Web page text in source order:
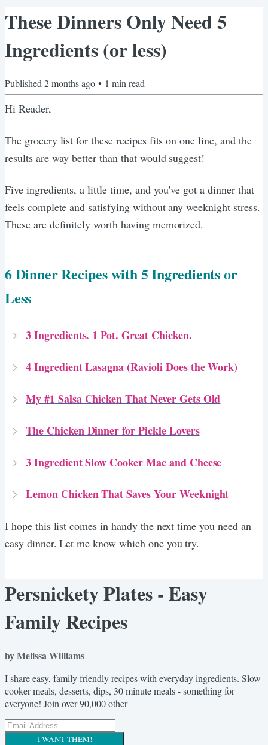
These Dinners Only Need 5
Ingredients (or less)
Published 2 months ago • 1 min read
Hi Reader,
The grocery list for these recipes fits on one line, and the
results are way better than that would suggest!
Five ingredients, a little time, and you've got a dinner that
feels complete and satisfying without any weeknight stress.
These are definitely worth having memorized.
6 Dinner Recipes with 5 Ingredients or
Less
3 Ingredients. 1 Pot. Great Chicken.
4 Ingredient Lasagna (Ravioli Does the Work)
My #1 Salsa Chicken That Never Gets Old
The Chicken Dinner for Pickle Lovers
3 Ingredient Slow Cooker Mac and Cheese
Lemon Chicken That Saves Your Weeknight
I hope this list comes in handy the next time you need an
easy dinner. Let me know which one you try.
Persnickety Plates - Easy
Family Recipes
by Melissa Williams
I share easy, family friendly recipes with everyday ingredients. Slow
cooker meals, desserts, dips, 30 minute meals - something for
everyone! Join over 90,000 other
I WANT THEM!